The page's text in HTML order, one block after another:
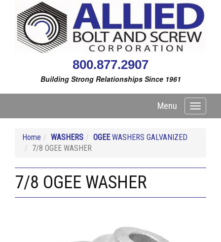
800.877.2907
Building Strong Relationships Since 1961
Toggle
Menu
Home WASHERS OGEEWASHERS GALVANIZED
7/8 OGEE WASHER
7/8 OGEE WASHER